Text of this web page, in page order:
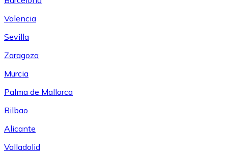
Valencia
Sevilla
Zaragoza
Murcia
Palma de Mallorca
Bilbao
Alicante
Valladolid